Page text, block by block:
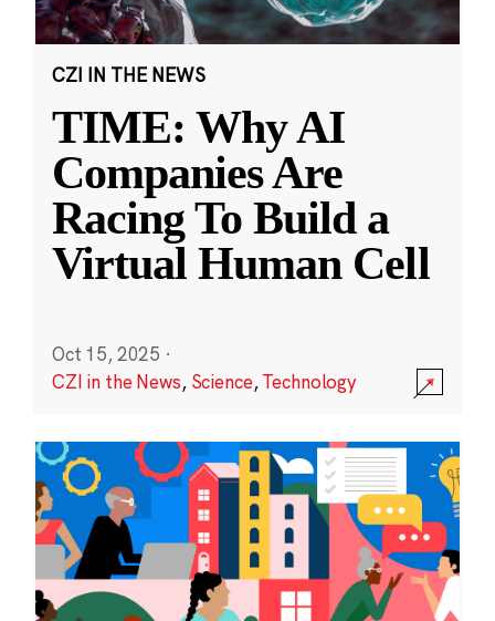
CZI IN THE NEWS
TIME: Why AI
Companies Are
Racing To Build a
Virtual Human Cell
Oct 15, 2025 ·
CZI in the News, Science,Technology